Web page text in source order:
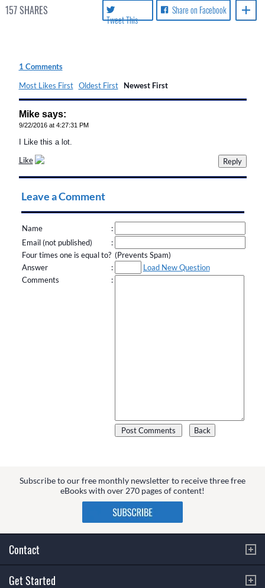
157SHARES
Share on Facebook
Tweet This
1 Comments
Most Likes First Oldest First Newest First
Mike says:
9/22/2016 at 4:27:31 PM
I Like this a lot.
Like
Leave a Comment
Name
:
Email (not published)
:
Four times one is equal to? (Prevents Spam)
Answer
:
Load New Question
Comments
:
Subscribe to our free monthly newsletter to receive three free
eBooks with over 270 pages of content!
Contact
Get Started